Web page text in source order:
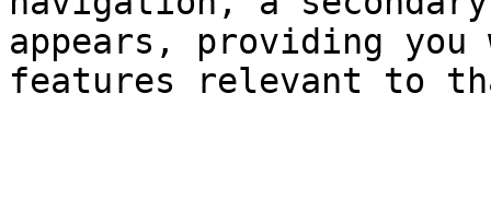
appears, providing